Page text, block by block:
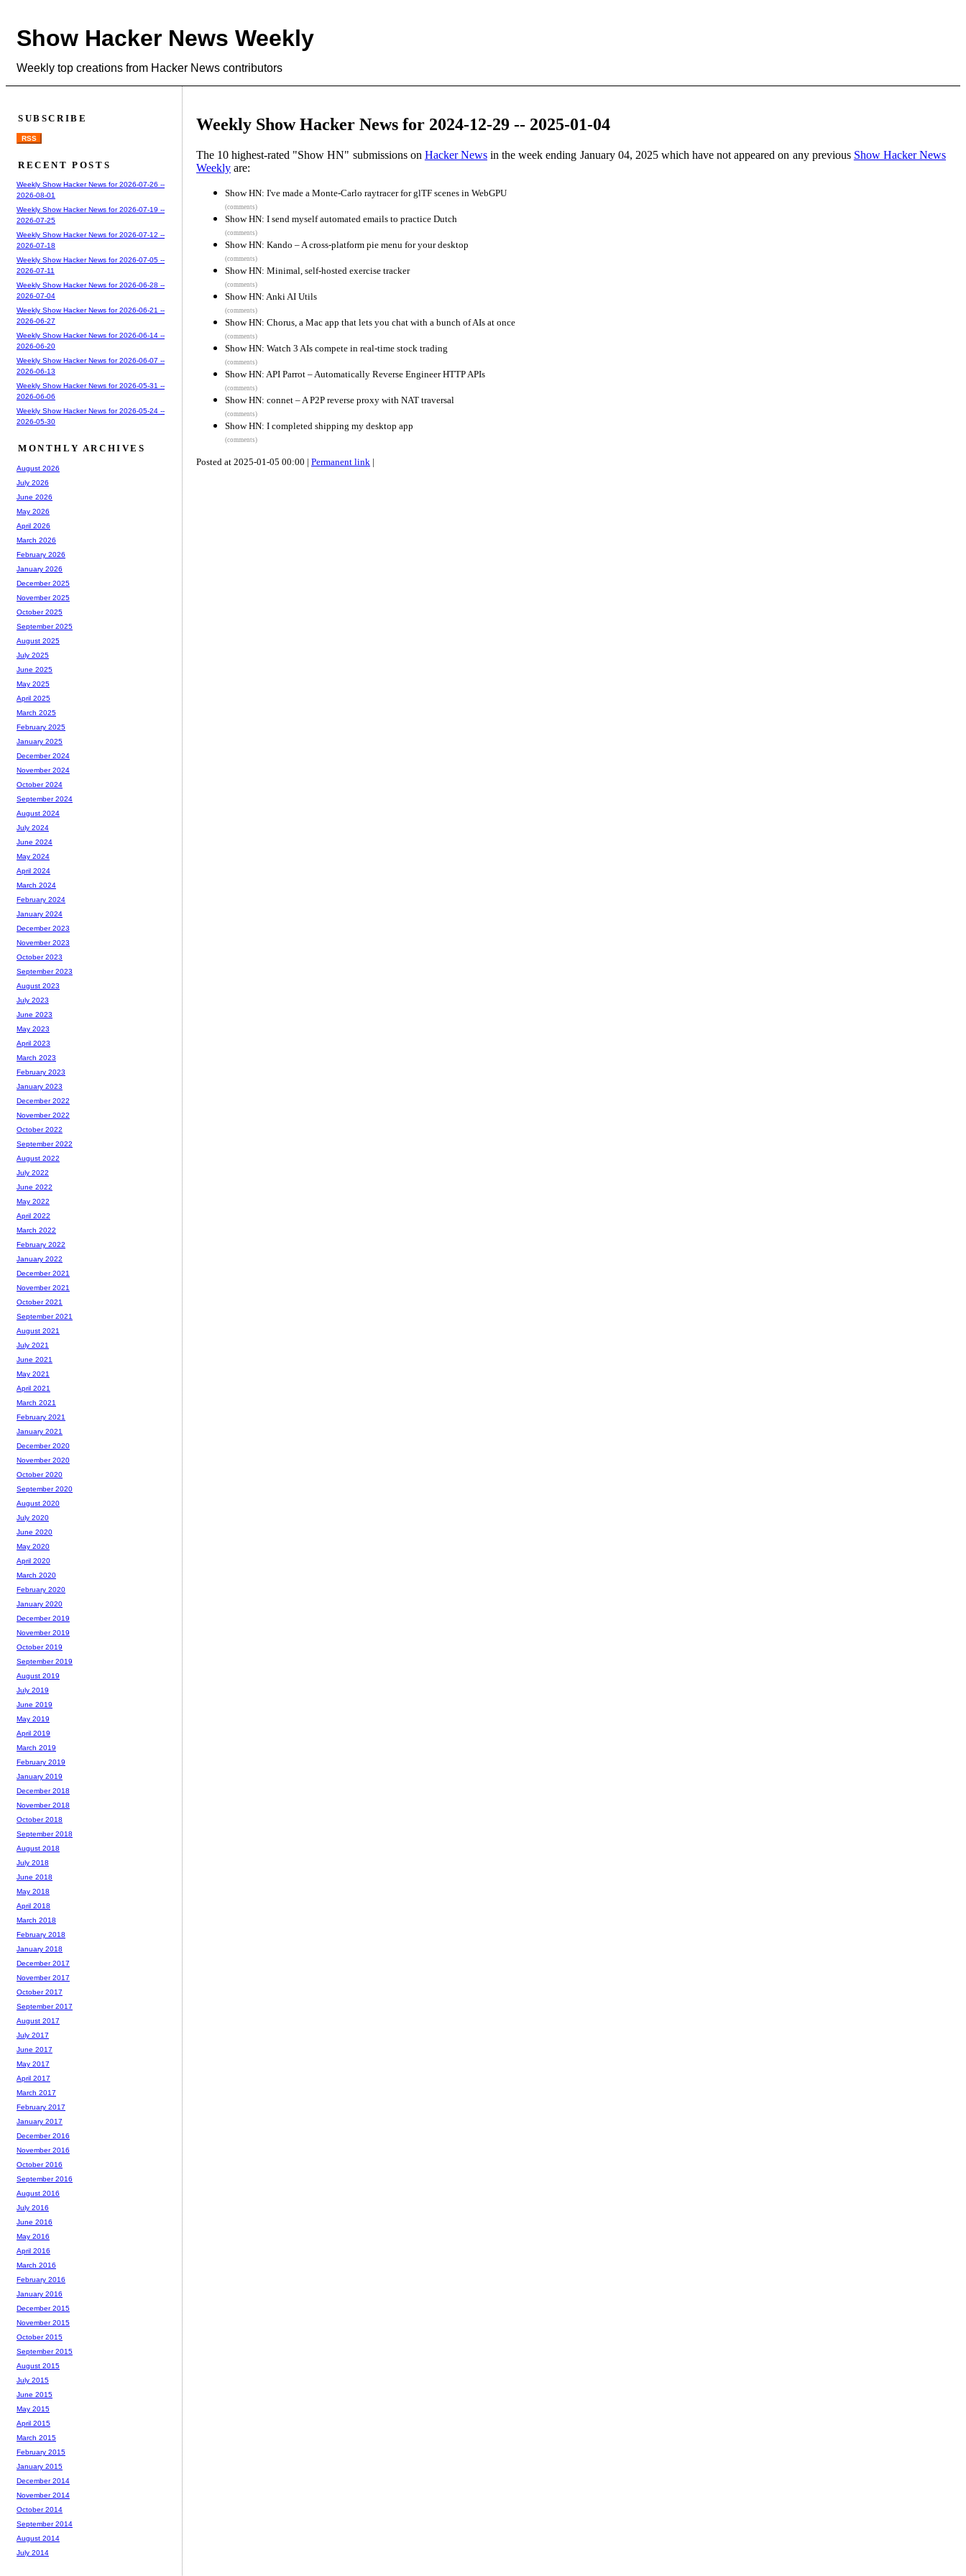
Show Hacker News Weekly
Weekly top creations from Hacker News contributors
Weekly Show Hacker News for 2024-12-29 -- 2025-01-04
The 10 highest-rated "Show HN" submissions on Hacker Newsin the week ending January 04, 2025 which have not appeared on any previous Show Hacker News
Weekly are:
Show HN: I've made a Monte-Carlo raytracer for glTF scenes in WebGPU
(comments)
Show HN: I send myself automated emails to practice Dutch
(comments)
Show HN: Kando – A cross-platform pie menu for your desktop
(comments)
Show HN: Minimal, self-hosted exercise tracker
(comments)
Show HN: Anki AI Utils
(comments)
Show HN: Chorus, a Mac app that lets you chat with a bunch of AIs at once
(comments)
Show HN: Watch 3 AIs compete in real-time stock trading
(comments)
Show HN: API Parrot – Automatically Reverse Engineer HTTP APIs
(comments)
Show HN: connet – A P2P reverse proxy with NAT traversal
(comments)
Show HN: I completed shipping my desktop app
(comments)
Posted at 2025-01-05 00:00 | Permanent link |
SUBSCRIBE
RSS
RECENT POSTS
Weekly Show Hacker News for 2026-07-26 --
2026-08-01
Weekly Show Hacker News for 2026-07-19 --
2026-07-25
Weekly Show Hacker News for 2026-07-12 --
2026-07-18
Weekly Show Hacker News for 2026-07-05 --
2026-07-11
Weekly Show Hacker News for 2026-06-28 --
2026-07-04
Weekly Show Hacker News for 2026-06-21 --
2026-06-27
Weekly Show Hacker News for 2026-06-14 --
2026-06-20
Weekly Show Hacker News for 2026-06-07 --
2026-06-13
Weekly Show Hacker News for 2026-05-31 --
2026-06-06
Weekly Show Hacker News for 2026-05-24 --
2026-05-30
MONTHLY ARCHIVES
August 2026
July 2026
June 2026
May 2026
April 2026
March 2026
February 2026
January 2026
December 2025
November 2025
October 2025
September 2025
August 2025
July 2025
June 2025
May 2025
April 2025
March 2025
February 2025
January 2025
December 2024
November 2024
October 2024
September 2024
August 2024
July 2024
June 2024
May 2024
April 2024
March 2024
February 2024
January 2024
December 2023
November 2023
October 2023
September 2023
August 2023
July 2023
June 2023
May 2023
April 2023
March 2023
February 2023
January 2023
December 2022
November 2022
October 2022
September 2022
August 2022
July 2022
June 2022
May 2022
April 2022
March 2022
February 2022
January 2022
December 2021
November 2021
October 2021
September 2021
August 2021
July 2021
June 2021
May 2021
April 2021
March 2021
February 2021
January 2021
December 2020
November 2020
October 2020
September 2020
August 2020
July 2020
June 2020
May 2020
April 2020
March 2020
February 2020
January 2020
December 2019
November 2019
October 2019
September 2019
August 2019
July 2019
June 2019
May 2019
April 2019
March 2019
February 2019
January 2019
December 2018
November 2018
October 2018
September 2018
August 2018
July 2018
June 2018
May 2018
April 2018
March 2018
February 2018
January 2018
December 2017
November 2017
October 2017
September 2017
August 2017
July 2017
June 2017
May 2017
April 2017
March 2017
February 2017
January 2017
December 2016
November 2016
October 2016
September 2016
August 2016
July 2016
June 2016
May 2016
April 2016
March 2016
February 2016
January 2016
December 2015
November 2015
October 2015
September 2015
August 2015
July 2015
June 2015
May 2015
April 2015
March 2015
February 2015
January 2015
December 2014
November 2014
October 2014
September 2014
August 2014
July 2014